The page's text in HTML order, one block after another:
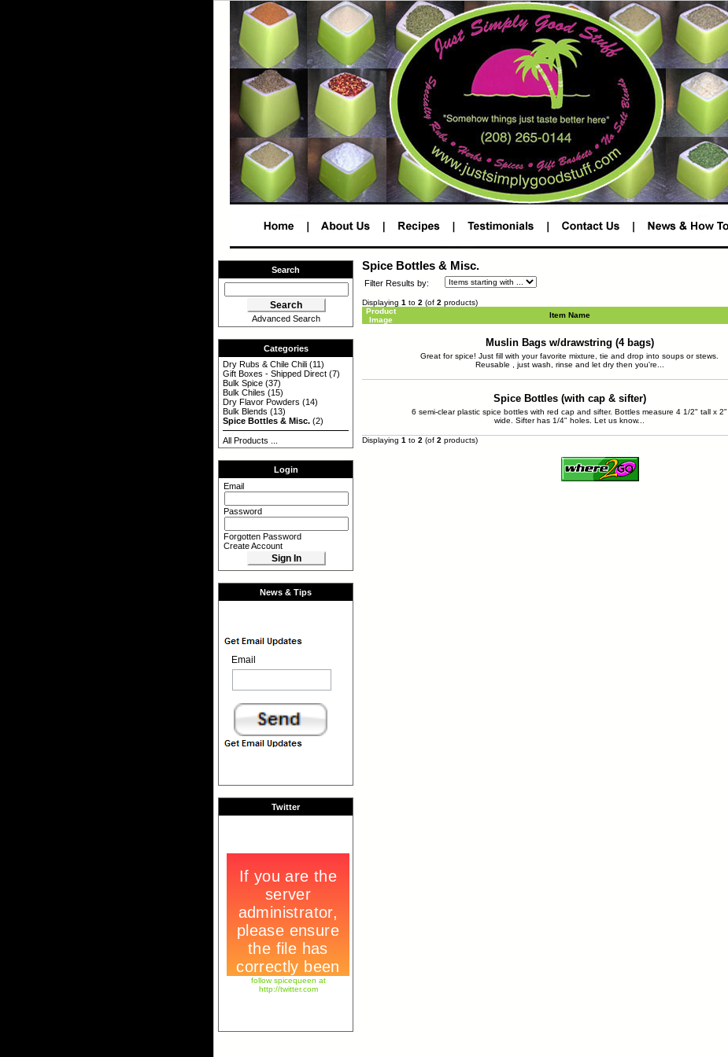
Search
Advanced Search
Categories
Dry Rubs & Chile Chili (11)
Gift Boxes - Shipped Direct (7)
Bulk Spice (37)
Bulk Chiles (15)
Dry Flavor Powders (14)
Bulk Blends (13)
Spice Bottles & Misc. (2)
All Products ...
Login
Email
Password
Forgotten Password
Create Account
News & Tips
Email
Twitter
follow spicequeen at
http://twitter.com
Spice Bottles & Misc.
Filter Results by:
Displaying 1 to 2 (of 2 products)
Product
Image
Item Name
Muslin Bags w/drawstring (4 bags)
Great for spice! Just fill with your favorite mixture, tie and drop into soups or stews.
Reusable , just wash, rinse and let dry then you're...
Spice Bottles (with cap & sifter)
6 semi-clear plastic spice bottles with red cap and sifter. Bottles measure 4 1/2" tall x 2"
wide. Sifter has 1/4" holes. Let us know...
Displaying 1 to 2 (of 2 products)